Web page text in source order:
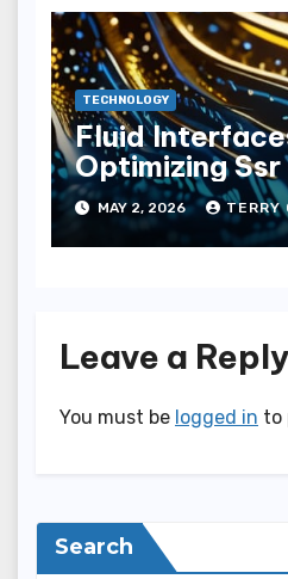
TECHNOLOGY
Fluid
Optimizing
Pathways
MAY 2, 2026 TERRY
Leave a Reply
You must be logged in to
Search